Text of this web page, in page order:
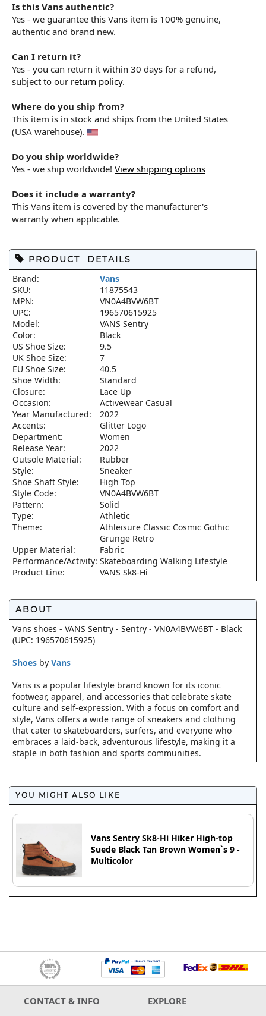
Is this Vans authentic?
Yes - we guarantee this Vans item is 100% genuine,
authentic and brand new.
Can I return it?
Yes - you can return it within 30 days for a refund,
subject to our return policy.
Where do you ship from?
This item is in stock and ships from the United States
(USA warehouse).
Do you ship worldwide?
Yes - we ship worldwide! View shipping options
Does it include a warranty?
This Vans item is covered by the manufacturer's
warranty when applicable.
PRODUCT DETAILS
Brand:
Vans
SKU:
11875543
MPN:
VN0A4BVW6BT
UPC:
196570615925
Model:
VANS Sentry
Color:
Black
US Shoe Size:
9.5
UK Shoe Size:
7
EU Shoe Size:
40.5
Shoe Width:
Standard
Closure:
Lace Up
Occasion:
Activewear Casual
Year Manufactured:
2022
Accents:
Glitter Logo
Department:
Women
Release Year:
2022
Outsole Material:
Rubber
Style:
Sneaker
Shoe Shaft Style:
High Top
Style Code:
VN0A4BVW6BT
Pattern:
Solid
Type:
Athletic
Theme:
Athleisure Classic Cosmic Gothic
Grunge Retro
Upper Material:
Fabric
Performance/Activity: Skateboarding Walking Lifestyle
Product Line:
VANS Sk8-Hi
ABOUT
Vans shoes - VANS Sentry - Sentry - VN0A4BVW6BT - Black
(UPC: 196570615925)
Shoes by Vans
Vans is a popular lifestyle brand known for its iconic
footwear, apparel, and accessories that celebrate skate
culture and self-expression. With a focus on comfort and
style, Vans offers a wide range of sneakers and clothing
that cater to skateboarders, surfers, and everyone who
embraces a laid-back, adventurous lifestyle, making it a
staple in both fashion and sports communities.
YOU MIGHT ALSO LIKE
Vans Sentry Sk8-Hi Hiker High-top
Suede Black Tan Brown Women`s 9 -
Multicolor
CONTACT & INFO EXPLORE